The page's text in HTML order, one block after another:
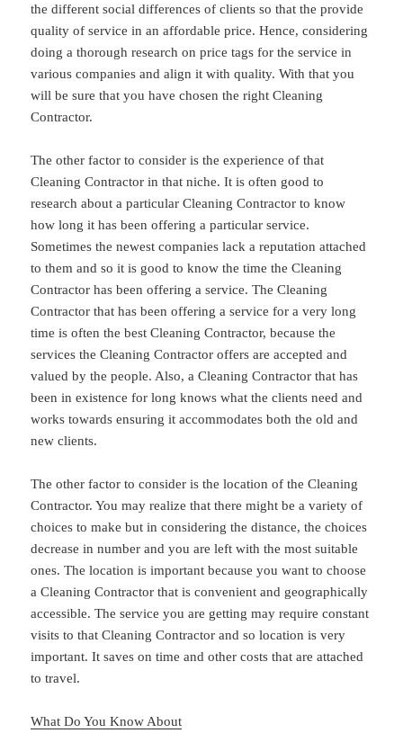
the different social differences of clients so that the provide
quality of service in an affordable price. Hence, considering
doing a thorough research on price tags for the service in
various companies and align it with quality. With that you
will be sure that you have chosen the right Cleaning
Contractor.
The other factor to consider is the experience of that
Cleaning Contractor in that niche. It is often good to
research about a particular Cleaning Contractor to know
how long it has been offering a particular service.
Sometimes the newest companies lack a reputation attached
to them and so it is good to know the time the Cleaning
Contractor has been offering a service. The Cleaning
Contractor that has been offering a service for a very long
time is often the best Cleaning Contractor, because the
services the Cleaning Contractor offers are accepted and
valued by the people. Also, a Cleaning Contractor that has
been in existence for long knows what the clients need and
works towards ensuring it accommodates both the old and
new clients.
The other factor to consider is the location of the Cleaning
Contractor. You may realize that there might be a variety of
choices to make but in considering the distance, the choices
decrease in number and you are left with the most suitable
ones. The location is important because you want to choose
a Cleaning Contractor that is convenient and geographically
accessible. The service you are getting may require constant
visits to that Cleaning Contractor and so location is very
important. It saves on time and other costs that are attached
to travel.
What Do You Know About